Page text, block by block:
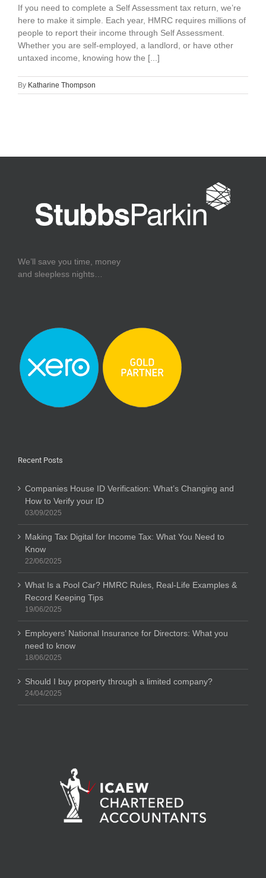
If you need to complete a Self Assessment tax return, we’re
here to make it simple. Each year, HMRC requires millions of
people to report their income through Self Assessment.
Whether you are self-employed, a landlord, or have other
untaxed income, knowing how the [...]
By Katharine Thompson
We’ll save you time, money
and sleepless nights…
Recent Posts
Companies House ID Verification: What’s Changing and
How to Verify your ID
03/09/2025
Making Tax Digital for Income Tax: What You Need to
Know
22/06/2025
What Is a Pool Car? HMRC Rules, Real-Life Examples &
Record Keeping Tips
19/06/2025
Employers’ National Insurance for Directors: What you
need to know
18/06/2025
Should I buy property through a limited company?
24/04/2025